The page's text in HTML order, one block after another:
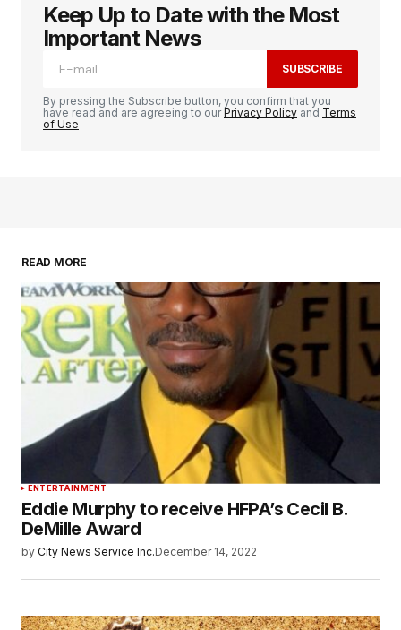
Keep Up to Date with the Most
Important News
SUBSCRIBE
By pressing the Subscribe button, you confirm that you
have read and are agreeing to ourPrivacy Policy and Terms
of Use
READ MORE
ENTERTAINMENT
Eddie Murphy to receive HFPA’s Cecil B.
DeMille Award
by City News Service Inc.December 14, 2022